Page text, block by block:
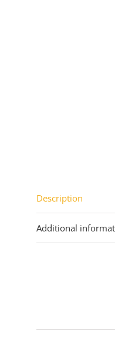
Description
Additional